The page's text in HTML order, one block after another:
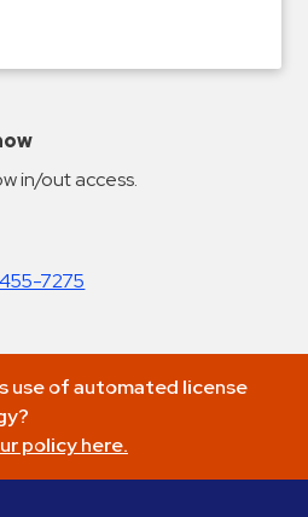
in/out access.
7275
use of automated license
policy here.